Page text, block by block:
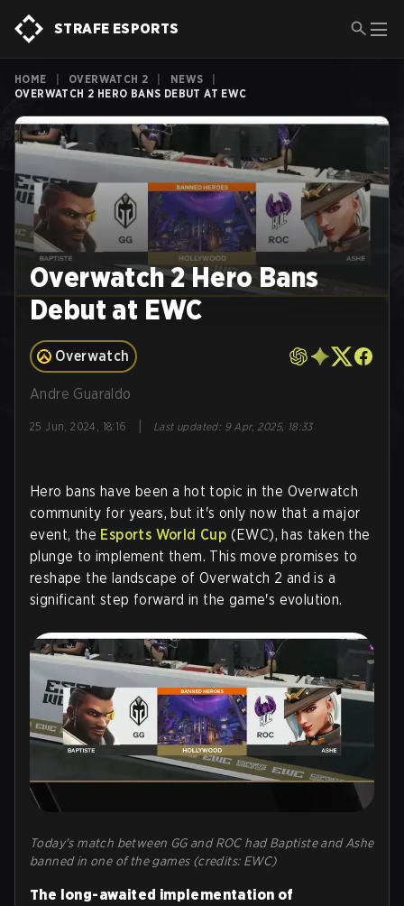
STRAFE ESPORTS
HOME OVERWATCH 2 NEWS
OVERWATCH 2 HERO BANS DEBUT AT EWC
Overwatch 2 Hero Bans
Debut at EWC
Overwatch
Andre Guaraldo
25 Jun, 2024, 18:16 Last updated: 9 Apr, 2025, 18:33
Hero bans have been a hot topic in the Overwatch
community for years, but it's only now that a major
event, the Esports World Cup (EWC), has taken the
plunge to implement them. This move promises to
reshape the landscape of Overwatch 2 and is a
significant step forward in the game's evolution.
Today's match between GG and ROC had Baptiste and Ashe
banned in one of the games (credits: EWC)
The long-awaited implementation of